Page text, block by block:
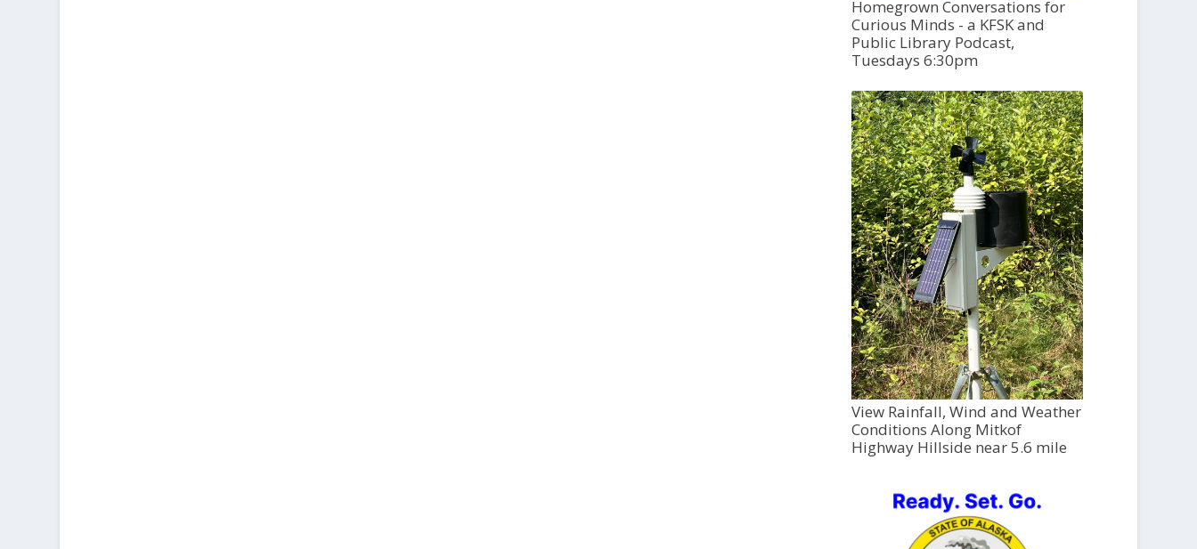
Homegrown Conversations for
Curious Minds - a KFSK and
Public Library Podcast,
Tuesdays 6:30pm
View Rainfall, Wind and Weather
Conditions Along Mitkof
Highway Hillside near 5.6 mile